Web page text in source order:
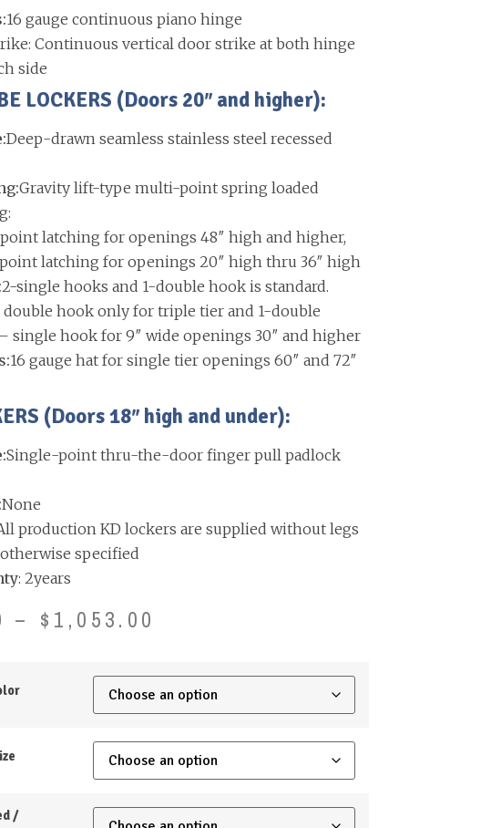
16 gauge continuous piano hinge
Continuous vertical door strike at both hinge
side
LOCKERS (Doors 20″ and higher):
Deep-drawn seamless stainless steel recessed
Gravity lift-type multi-point spring loaded
latching for openings 48″ high and higher,
latching for openings 20″ high thru 36″ high
2-single hooks and 1-double hook is standard.
double hook only for triple tier and 1-double
single hook for 9″ wide openings 30″ and higher
16 gauge hat for single tier openings 60″ and 72″
(Doors 18″ high and under):
Single-point thru-the-door finger pull padlock
None
production KD lockers are supplied without legs
specified
: 2years
– $ 1,053.00
/